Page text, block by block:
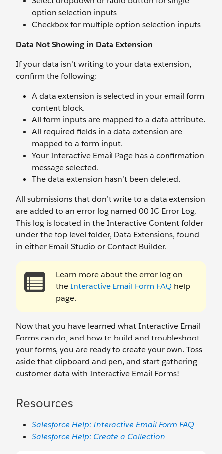
option selection inputs
Checkbox for multiple option selection inputs
Data Not Showing in Data Extension
If your data isn’t writing to your data extension,
confirm the following:
A data extension is selected in your email form
content block.
All form inputs are mapped to a data attribute.
All required fields in a data extension are
mapped to a form input.
Your Interactive Email Page has a confirmation
message selected.
The data extension hasn’t been deleted.
All submissions that don’t write to a data extension
are added to an error log named 00 IC Error Log.
This log is located in the Interactive Content folder
under the top level folder, Data Extensions, found
in either Email Studio or Contact Builder.
Learn more about the error log on
theInteractive Email Form FAQ help
page.
Now that you have learned what Interactive Email
Forms can do, and how to build and troubleshoot
your forms, you are ready to create your own. Toss
aside that clipboard and pen, and start gathering
customer data with Interactive Email Forms!
Resources
Salesforce Help: Interactive Email Form FAQ
Salesforce Help: Create a Collection